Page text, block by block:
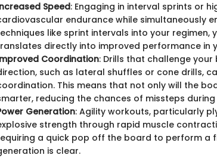
Speed: Engaging in interval sprints or
endurance while simultaneously
like sprint intervals into your
directly into improved performance in
Coordination: Drills that challenge
such as lateral shuffles or cone drills,
This means that not only will the
reducing the chances of missteps
Generation: Agility workouts, particularly
strength through rapid muscle
a quick pop off the board to perform a
is clear.